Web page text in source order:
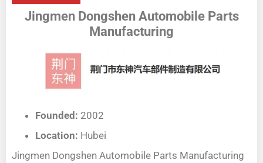
Jingmen Dongshen Automobile Parts
Manufacturing
Founded: 2002
Location: Hubei
Jingmen Dongshen Automobile Parts Manufacturing